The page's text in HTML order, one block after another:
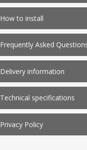
How to install
Frequently Asked
Delivery information
Technical specifications
Privacy Policy